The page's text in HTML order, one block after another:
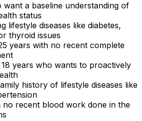
want a baseline understanding of
status
lifestyle diseases like diabetes,
thyroid issues
years with no recent complete
years who wants to proactively
history of lifestyle diseases like
no recent blood work done in the